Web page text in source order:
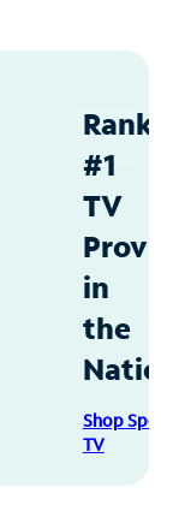
#1
TV
in
the
Shop
TV